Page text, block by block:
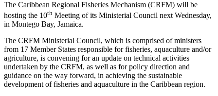
The Caribbean Regional Fisheries Mechanism (CRFM) will be
hosting the 10th Meeting of its Ministerial Council next Wednesday,
in Montego Bay, Jamaica.
The CRFM Ministerial Council, which is comprised of ministers
from 17 Member States responsible for fisheries, aquaculture and/or
agriculture, is convening for an update on technical activities
undertaken by the CRFM, as well as for policy direction and
guidance on the way forward, in achieving the sustainable
development of fisheries and aquaculture in the Caribbean region.